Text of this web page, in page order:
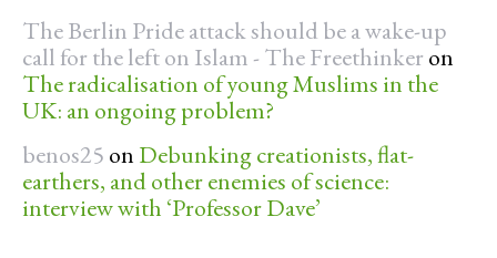
The Berlin Pride attack should be a wake-up
call for the left on Islam - The Freethinker on
The radicalisation of young Muslims in the
UK: an ongoing problem?
benos25 on Debunking creationists, flat-
earthers, and other enemies of science:
interview with ‘Professor Dave’